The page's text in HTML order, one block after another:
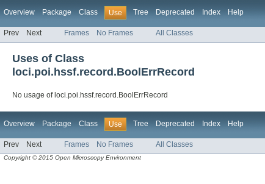
Overview Package Class Use Tree Deprecated Index Help
Prev Next Frames No Frames All Classes
Uses of Class
loci.poi.hssf.record.BoolErrRecord
No usage of loci.poi.hssf.record.BoolErrRecord
Overview Package Class Use Tree Deprecated Index Help
Prev Next Frames No Frames All Classes
Copyright © 2015 Open Microscopy Environment